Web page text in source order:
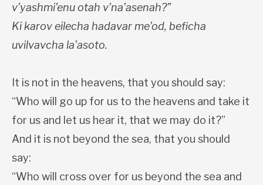
v’yashmi’enu otah v’na’asenah?”
Ki karov eilecha hadavar me’od, beficha
uvilvavcha la’asoto.
It is not in the heavens, that you should say:
“Who will go up for us to the heavens and take it
for us and let us hear it, that we may do it?”
And it is not beyond the sea, that you should
say:
“Who will cross over for us beyond the sea and